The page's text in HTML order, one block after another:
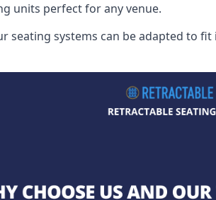
units perfect for any venue.
systems can be adapted to